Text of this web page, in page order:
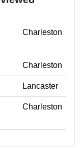
Charleston
Charleston
Lancaster
Charleston